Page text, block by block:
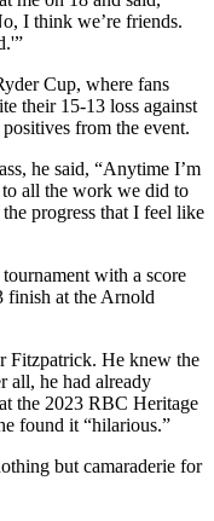
I think we’re friends.
Cup, where fans
their 15-13 loss against
from the event.
he said, “Anytime I’m
all the work we did to
progress that I feel like
with a score
finish at the Arnold
Fitzpatrick. He knew the
all, he had already
the 2023 RBC Heritage
found it “hilarious.”
but camaraderie for